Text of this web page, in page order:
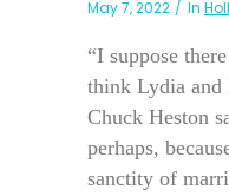
May 7, 2022 In
“I suppose
think Lydia and
Chuck Heston
perhaps,
sanctity of